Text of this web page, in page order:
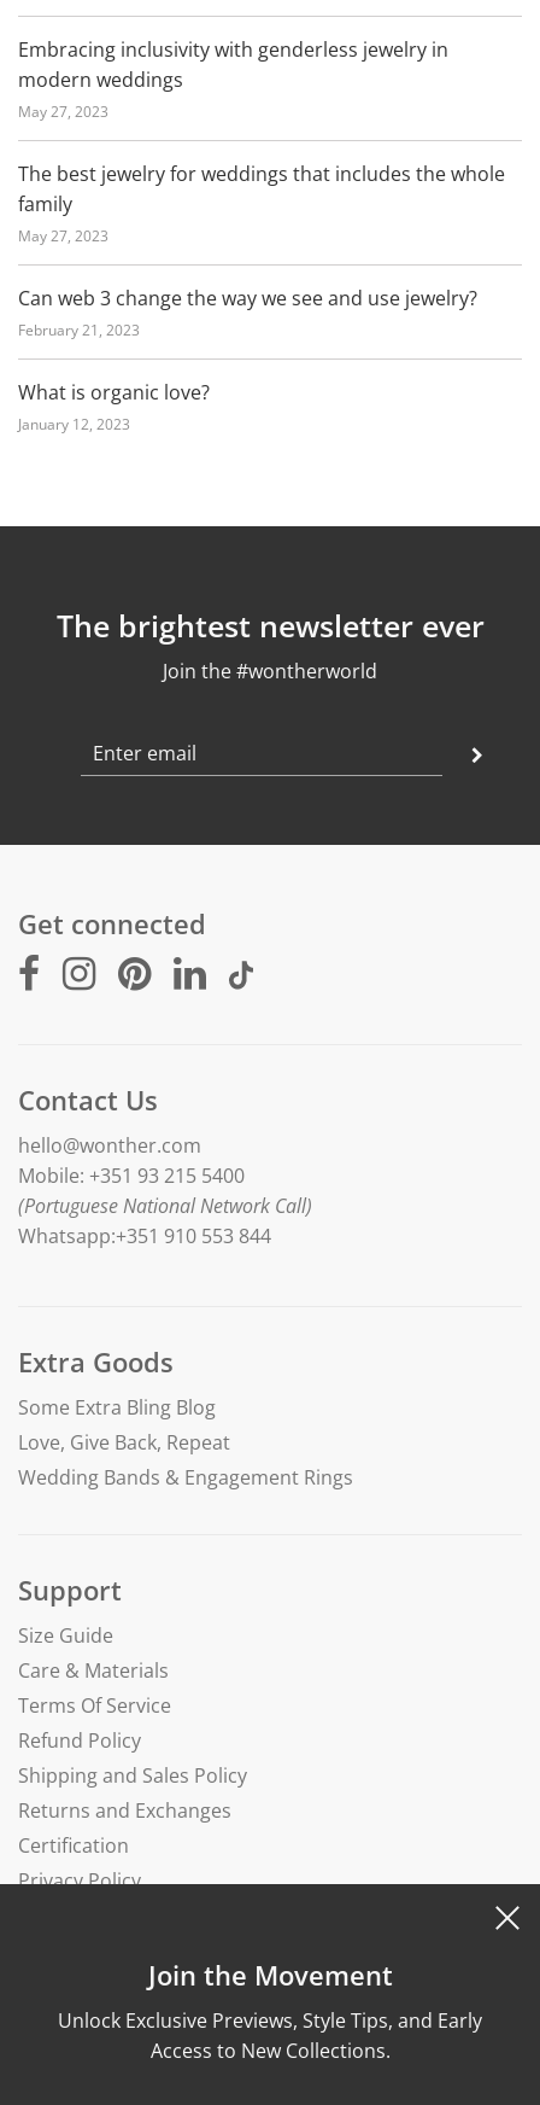
Embracing inclusivity with genderless jewelry in
modern weddings
May 27, 2023
The best jewelry for weddings that includes the whole
family
May 27, 2023
Can web 3 change the way we see and use jewelry?
February 21, 2023
What is organic love?
January 12, 2023
The brightest newsletter ever
Join the #wontherworld
Get connected
Contact Us
hello@wonther.com
Mobile: +351 93 215 5400
(Portuguese National Network Call)
Whatsapp:+351 910 553 844
Extra Goods
Some Extra Bling Blog
Love, Give Back, Repeat
Wedding Bands & Engagement Rings
Support
Size Guide
Care & Materials
Terms Of Service
Refund Policy
Shipping and Sales Policy
Returns and Exchanges
Certification
Privacy Policy
Join the Movement
Unlock Exclusive Previews, Style Tips, and Early
Access to New Collections.